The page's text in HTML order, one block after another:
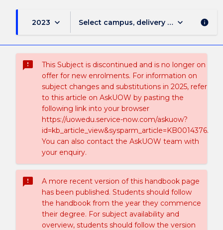
2023 keyboard_arrow_down Select campus, delivery mode, and
keyboard_arrow_down info
sms_failed
This Subject is discontinued and is no longer on
offer for new enrolments. For information on
subject changes and substitutions in 2025, refer
to this article on AskUOW by pasting the
following link into your browser
https://uowedu.service-now.com/askuow?
id=kb_article_view&sysparm_article=KB0014376.
You can also contact the AskUOW team with
your enquiry.
sms_failed
A more recent version of this handbook page
has been published. Students should follow
the handbook from the year they commence
their degree. For subject availability and
overview, students should follow the version